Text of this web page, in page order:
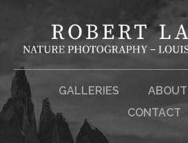
GALLERIES ABOUT
CONTACT